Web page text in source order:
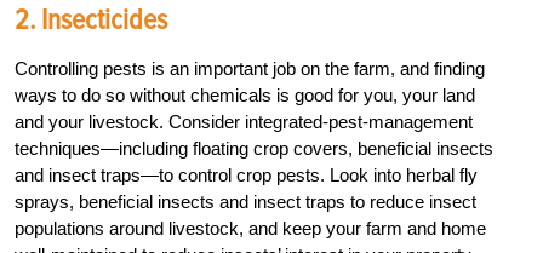
2. Insecticides
Controlling pests is an important job on the farm, and finding
ways to do so without chemicals is good for you, your land
and your livestock. Consider integrated-pest-management
techniques—including floating crop covers, beneficial insects
and insect traps—to control crop pests. Look into herbal fly
sprays, beneficial insects and insect traps to reduce insect
populations around livestock, and keep your farm and home